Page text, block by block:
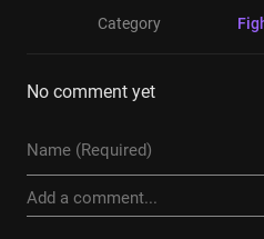
Category
No comment yet